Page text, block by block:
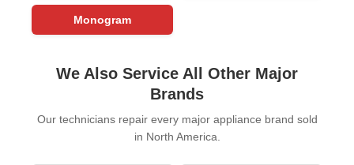
Monogram
We Also Service All Other Major
Brands
Our technicians repair every major appliance brand sold
in North America.